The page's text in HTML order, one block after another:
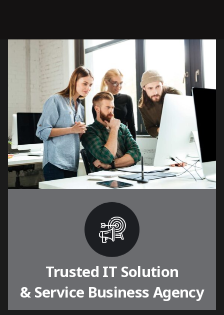
Trusted IT Solution
& Service Business Agency